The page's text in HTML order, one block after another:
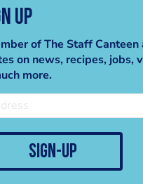
Up
of The Staff Canteen
on news, recipes, jobs,
more.
sign-up